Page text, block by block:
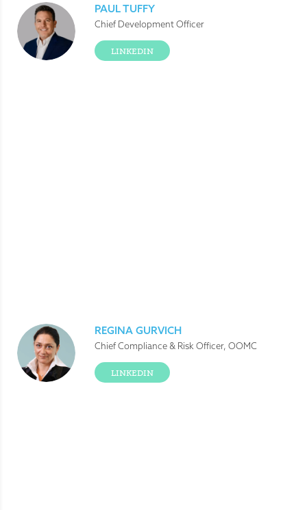
PAUL TUFFY
Chief Development Officer
LINKEDIN
REGINA GURVICH
Chief Compliance & Risk Officer, OOMC
LINKEDIN